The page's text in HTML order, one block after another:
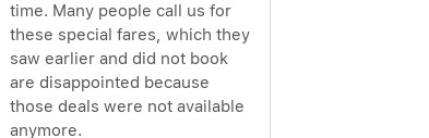
time. Many people call us for
these special fares, which they
saw earlier and did not book
are disappointed because
those deals were not available
anymore.